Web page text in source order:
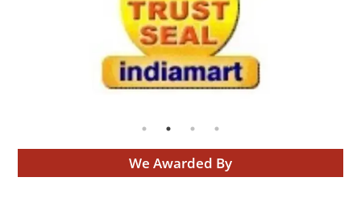
We Awarded By